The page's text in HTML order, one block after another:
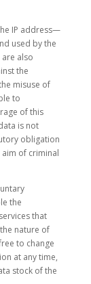
IP address—
used by the
also
the
misuse of
to
of this
is not
obligation
of criminal
the
that
nature of
to change
at any time,
stock of the